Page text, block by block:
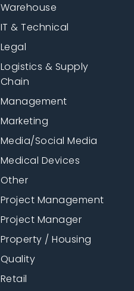
Warehouse
IT & Technical
Legal
Logistics & Supply
Chain
Management
Marketing
Media/Social Media
Medical Devices
Other
Project Management
Project Manager
Property / Housing
Quality
Retail